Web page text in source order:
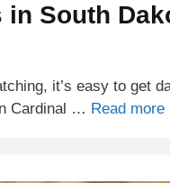
South
it’s easy to get
Cardinal … Read more